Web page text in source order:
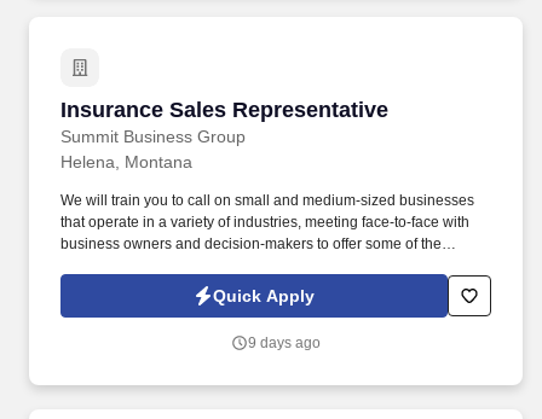
Insurance Sales Representative
Summit Business Group
Insurance Sales Representative
Helena, Montana
We will train you to call on small and medium-sized businesses
that operate in a variety of industries, meeting face-to-face with
business owners and decision-makers to offer some of the
them and their employees. You will work with business owners,
benefits managers, and their employees individually at times;
groups as large as 50-100+ people.
Quick Apply
9 days ago